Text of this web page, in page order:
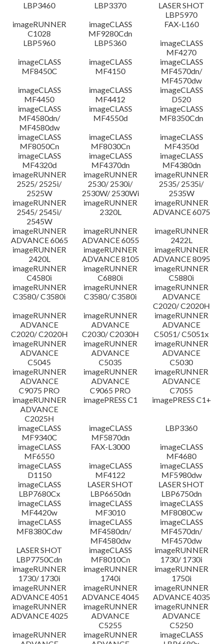
Detail
File information
Disclaimer
LBP3460 LBP3370
LASER SHOT
LBP5970
imageRUNNER
C1028
imageCLASS
MF9280Cdn
FAX-L160
LBP5960
LBP5360
imageCLASS
MF4270
imageCLASS
MF8450C
imageCLASS
MF4150
imageCLASS
MF4570dn/
MF4570dw
imageCLASS
MF4450
imageCLASS
MF4412
imageCLASS
D520
imageCLASS
MF4580dn/
MF4580dw
imageCLASS
MF4550d
imageCLASS
MF8350Cdn
imageCLASS
MF8050Cn
imageCLASS
MF8030Cn
imageCLASS
MF4350d
imageCLASS
MF4320d
imageCLASS
MF4370dn
imageCLASS
MF4380dn
imageRUNNER
2525/ 2525i/
2525W
imageRUNNER
2530/ 2530i/
2530W/ 2530Wi
imageRUNNER
2535/ 2535i/
2535W
imageRUNNER
2545/ 2545i/
2545W
imageRUNNER
2320L
imageRUNNER
ADVANCE 6075
imageRUNNER
ADVANCE 6065
imageRUNNER
ADVANCE 6055
imageRUNNER
2422L
imageRUNNER
2420L
imageRUNNER
ADVANCE 8105
imageRUNNER
ADVANCE 8095
imageRUNNER
C4580i
imageRUNNER
C6880i
imageRUNNER
C5880i
imageRUNNER
C3580/ C3580i
imageRUNNER
C3580/ C3580i
imageRUNNER
ADVANCE
C2020/ C2020H
imageRUNNER
ADVANCE
C2020/ C2020H
imageRUNNER
ADVANCE
C2030/ C2030H
imageRUNNER
ADVANCE
C5051/ C5051x
imageRUNNER
ADVANCE
C5045
imageRUNNER
ADVANCE
C5035
imageRUNNER
ADVANCE
C5030
imageRUNNER
ADVANCE
C9075 PRO
imageRUNNER
ADVANCE
C9065 PRO
imageRUNNER
ADVANCE
C7055
imageRUNNER
ADVANCE
C2025H
imagePRESS C1 imagePRESS C1+
imageCLASS
MF9340C
imageCLASS
MF5870dn
LBP3360
imageCLASS
MF6550
FAX-L3000
imageCLASS
MF4680
imageCLASS
D1150
imageCLASS
MF4122
imageCLASS
MF5980dw
imageCLASS
LBP7680Cx
LASER SHOT
LBP6650dn
LASER SHOT
LBP6750dn
imageCLASS
MF4420w
imageCLASS
MF3010
imageCLASS
MF8080Cw
imageCLASS
MF8380Cdw
imageCLASS
MF4580dn/
MF4580dw
imageCLASS
MF4570dn/
MF4570dw
LASER SHOT
LBP7750Cdn
imageCLASS
MF8010Cn
imageRUNNER
1730/ 1730i
imageRUNNER
1730/ 1730i
imageRUNNER
1740i
imageRUNNER
1750i
imageRUNNER
ADVANCE 4051
imageRUNNER
ADVANCE 4045
imageRUNNER
ADVANCE 4035
imageRUNNER
ADVANCE 4025
imageRUNNER
ADVANCE
C5255
imageRUNNER
ADVANCE
C5250
imageRUNNER
imageRUNNER
imageCLASS